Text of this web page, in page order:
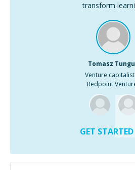
transform
Tomasz
Venture
Redpoint
GET STARTED